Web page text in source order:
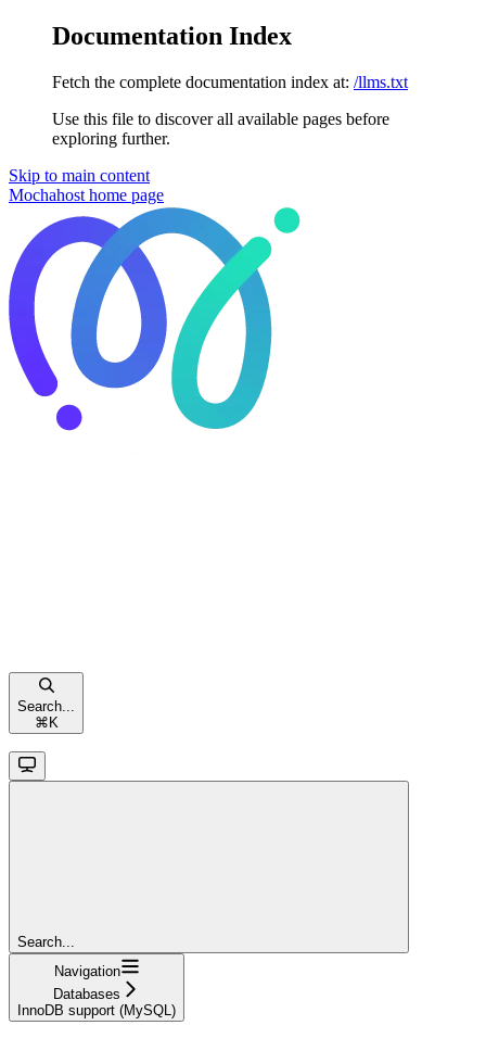
Documentation Index
Fetch the complete documentation index at: /llms.txt
Use this file to discover all available pages before
exploring further.
Skip to main content
Mochahost home page
Search...
⌘ K
Search...
Navigation
Databases
InnoDB support (MySQL)